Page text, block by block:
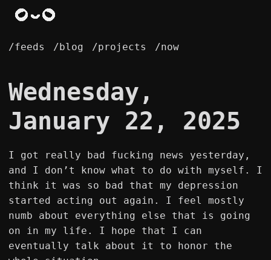
/feeds /blog /projects /now
Wednesday,
January 22, 2025
I got really bad fucking news yesterday,
and I don’t know what to do with myself. I
think it was so bad that my depression
started acting out again. I feel mostly
numb about everything else that is going
on in my life. I hope that I can
eventually talk about it to honor the